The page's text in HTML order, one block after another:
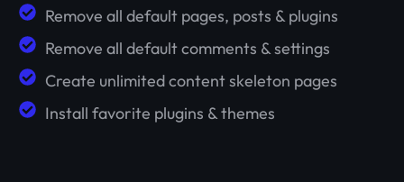
Remove all default pages, posts & plugins
Remove all default comments & settings
Create unlimited content skeleton pages
Install favorite plugins & themes